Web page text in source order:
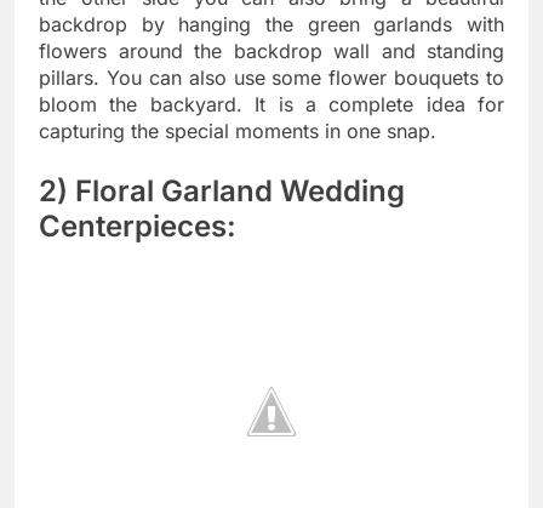
backdrop by hanging the green garlands with
flowers around the backdrop wall and standing
pillars. You can also use some flower bouquets to
bloom the backyard. It is a complete idea for
capturing the special moments in one snap.
2) Floral Garland Wedding
Centerpieces: